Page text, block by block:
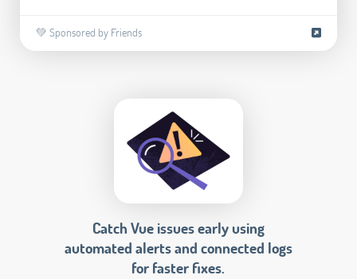
💚 Sponsored by Friends
Catch Vue issues early using
automated alerts and connected logs
for faster fixes.